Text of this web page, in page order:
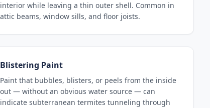
interior while leaving a thin outer shell. Common in
attic beams, window sills, and floor joists.
Blistering Paint
Paint that bubbles, blisters, or peels from the inside
out — without an obvious water source — can
indicate subterranean termites tunneling through